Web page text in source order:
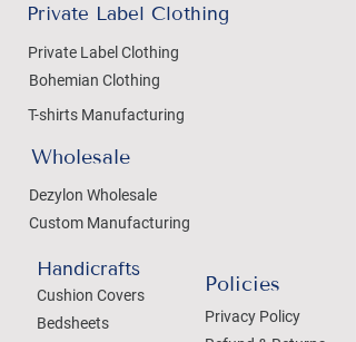
Private Label Clothing
Private Label Clothing
Bohemian Clothing
T-shirts Manufacturing
Wholesale
Dezylon Wholesale
Custom Manufacturing
Handicrafts
Cushion Covers
Bedsheets
Policies
Privacy Policy